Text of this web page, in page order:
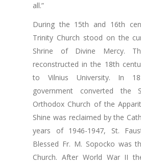
all.”
During the 15th and 16th
Trinity Church stood on the
Shrine of Divine Mercy.
reconstructed in the 18th
to Vilnius University. In
government converted the
Orthodox Church of the
Shine was reclaimed by the
years of 1946-1947, St.
Blessed Fr. M. Sopocko was
Church. After World War II